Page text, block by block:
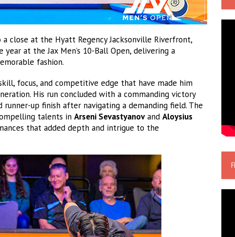
close at the Hyatt Regency Jacksonville Riverfront,
at the Jax Men’s 10-Ball Open, delivering a
fashion.
focus, and competitive edge that have made him
His run concluded with a commanding victory
runner-up finish after navigating a demanding field. The
talents in Arseni Sevastyanovand Aloysius
that added depth and intrigue to the